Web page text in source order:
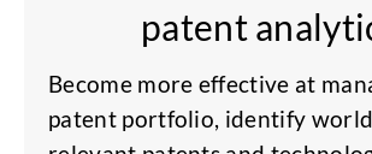
patent
Become more effective at
patent portfolio, identify